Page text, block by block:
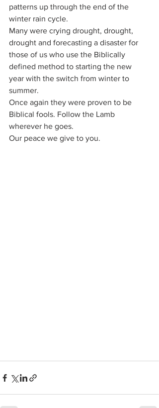
patterns up through the end of the
winter rain cycle.
Many were crying drought, drought,
drought and forecasting a disaster for
those of us who use the Biblically
defined method to starting the new
year with the switch from winter to
summer.
Once again they were proven to be
Biblical fools. Follow the Lamb
wherever he goes.
Our peace we give to you.